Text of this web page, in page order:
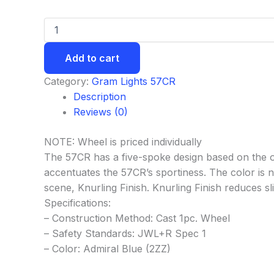
Add to cart
Category: Gram Lights 57CR
Description
Reviews (0)
NOTE: Wheel is priced individually
The 57CR has a five-spoke design based on
accentuates the 57CR’s sportiness. The color
scene, Knurling Finish. Knurling Finish reduces
Specifications:
– Construction Method: Cast 1pc. Wheel
– Safety Standards: JWL+R Spec 1
– Color: Admiral Blue (2ZZ)